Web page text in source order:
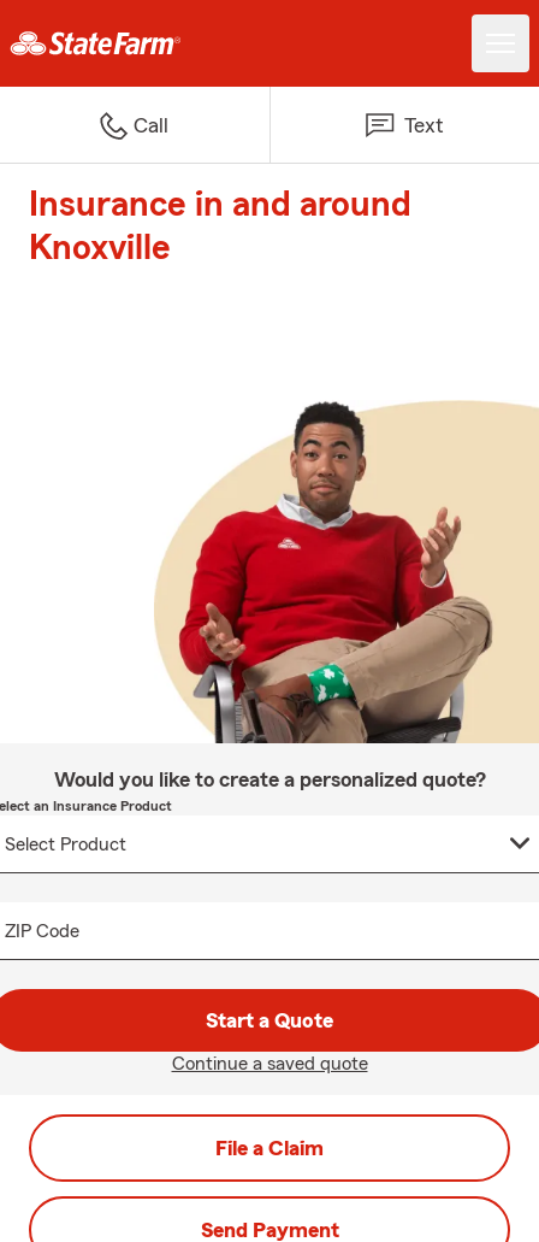
Call Text
Insurance in and around
Knoxville
Would you like to create a personalized quote?
an Insurance Product
ZIP Code
Start a Quote
Continue a saved quote
File a Claim
Send Payment